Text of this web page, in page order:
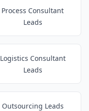
Process Consultant
Leads
Logistics Consultant
Leads
Outsourcing Leads